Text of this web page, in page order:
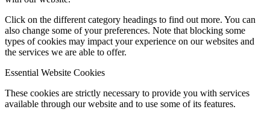
Click on the different category headings to find out more. You can
also change some of your preferences. Note that blocking some
types of cookies may impact your experience on our websites and
the services we are able to offer.
Essential Website Cookies
These cookies are strictly necessary to provide you with services
available through our website and to use some of its features.